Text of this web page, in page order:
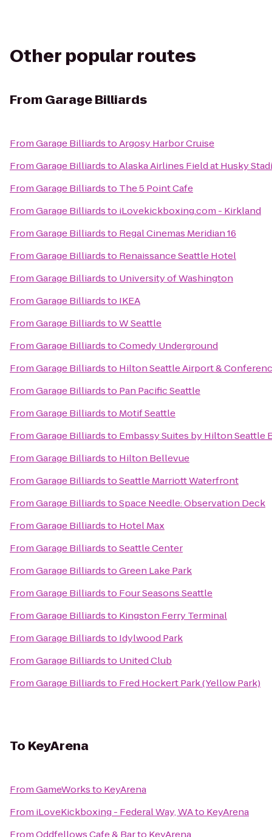
Other popular routes
From Garage Billiards
FromGarage BilliardstoArgosy Harbor Cruise
FromGarage BilliardstoAlaska Airlines Field at Husky
FromGarage Billiardsto The 5 Point Cafe
FromGarage Billiardsto iLovekickboxing.com - Kirkland
FromGarage Billiardsto Regal Cinemas Meridian 16
FromGarage Billiardsto Renaissance Seattle Hotel
FromGarage Billiardsto University of Washington
FromGarage Billiardsto IKEA
FromGarage BilliardstoW Seattle
FromGarage BilliardstoComedy Underground
FromGarage Billiardsto Hilton Seattle Airport &
FromGarage Billiardsto Pan Pacific Seattle
FromGarage Billiardsto Motif Seattle
FromGarage Billiardsto Embassy Suites by Hilton Seattle
FromGarage Billiardsto Hilton Bellevue
FromGarage BilliardstoSeattle Marriott Waterfront
FromGarage BilliardstoSpace Needle: Observation Deck
FromGarage Billiardsto Hotel Max
FromGarage BilliardstoSeattle Center
FromGarage BilliardstoGreen Lake Park
FromGarage Billiardsto Four Seasons Seattle
FromGarage Billiardsto Kingston Ferry Terminal
FromGarage Billiardsto Idylwood Park
FromGarage Billiardsto United Club
FromGarage Billiardsto Fred Hockert Park (Yellow Park)
To KeyArena
FromGameWorksto KeyArena
From iLoveKickboxing - Federal Way, WAto KeyArena
FromOddfellows Cafe & Barto KeyArena